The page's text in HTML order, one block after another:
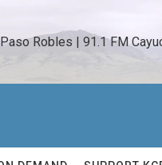
Robles | 91.1 FM